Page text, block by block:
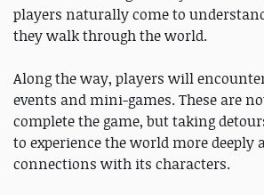
players naturally come to
they walk through the world.
Along the way, players will
events and mini-games. These are
complete the game, but taking
to experience the world more deeply
connections with its characters.